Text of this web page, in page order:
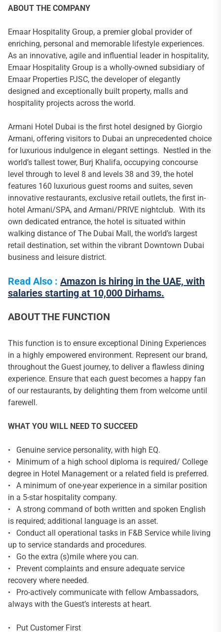
ABOUT THE COMPANY
Emaar Hospitality Group, a premier global provider of
enriching, personal and memorable lifestyle experiences.
As an innovative, agile and influential leader in hospitality,
Emaar Hospitality Group is a wholly-owned subsidiary of
Emaar Properties PJSC, the developer of elegantly
designed and exceptionally built property, malls and
hospitality projects across the world.
Armani Hotel Dubai is the first hotel designed by Giorgio
Armani, offering visitors to Dubai an unprecedented choice
for luxurious indulgence in elegant settings. Nestled in the
world’s tallest tower, Burj Khalifa, occupying concourse
level through to level 8 and levels 38 and 39, the hotel
features 160 luxurious guest rooms and suites, seven
innovative restaurants, exclusive retail outlets, the first in-
hotel Armani/SPA, and Armani/PRIVE nightclub. With its
own dedicated entrance, the hotel is situated within
walking distance of The Dubai Mall, the world’s largest
retail destination, set within the vibrant Downtown Dubai
business and leisure district.
Read Also : Amazon is hiring in the UAE, with
salaries starting at 10,000 Dirhams.
ABOUT THE FUNCTION
This function is to ensure exceptional Dining Experiences
in a highly empowered environment. Represent our brand,
throughout the Guest journey, to deliver a flawless dining
experience. Ensure that each guest becomes a happy fan
of our restaurants, by delighting them from welcome until
farewell.
WHAT YOU WILL NEED TO SUCCEED
• Genuine service personality, with high EQ.
• Minimum of a high school diploma is required/ College
degree in Hotel Management or a related field is preferred.
• A minimum of one-year experience in a similar position
in a 5-star hospitality company.
• A strong command of both written and spoken English
is required; additional language is an asset.
• Conduct all operational tasks in F&B Service while living
up to service standards and procedures.
• Go the extra (s)mile where you can.
• Prevent complaints and ensure adequate service
recovery where needed.
• Pro-actively communicate with fellow Ambassadors,
always with the Guest’s interests at heart.
• Put Customer First